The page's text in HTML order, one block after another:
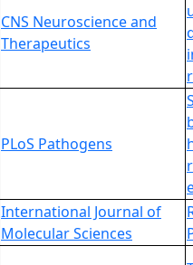
CNS Neuroscience and
Therapeutics
PLoS Pathogens
International Journal of
Molecular Sciences